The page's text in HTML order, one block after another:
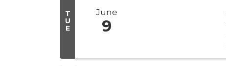
T
U
E
June
9